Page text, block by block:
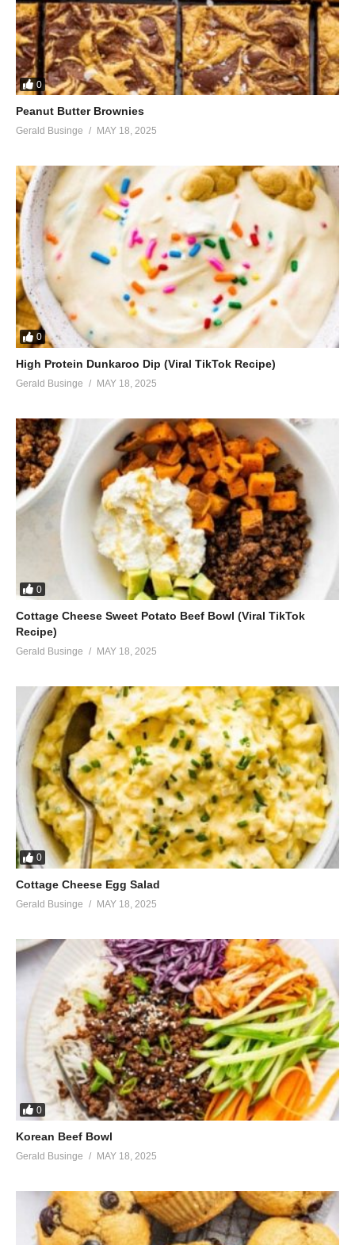
0
Peanut Butter Brownies
Gerald Businge MAY 18, 2025
0
High Protein Dunkaroo Dip (Viral TikTok Recipe)
Gerald Businge MAY 18, 2025
0
Cottage Cheese Sweet Potato Beef Bowl (Viral TikTok
Recipe)
Gerald Businge MAY 18, 2025
0
Cottage Cheese Egg Salad
Gerald Businge MAY 18, 2025
0
Korean Beef Bowl
Gerald Businge MAY 18, 2025